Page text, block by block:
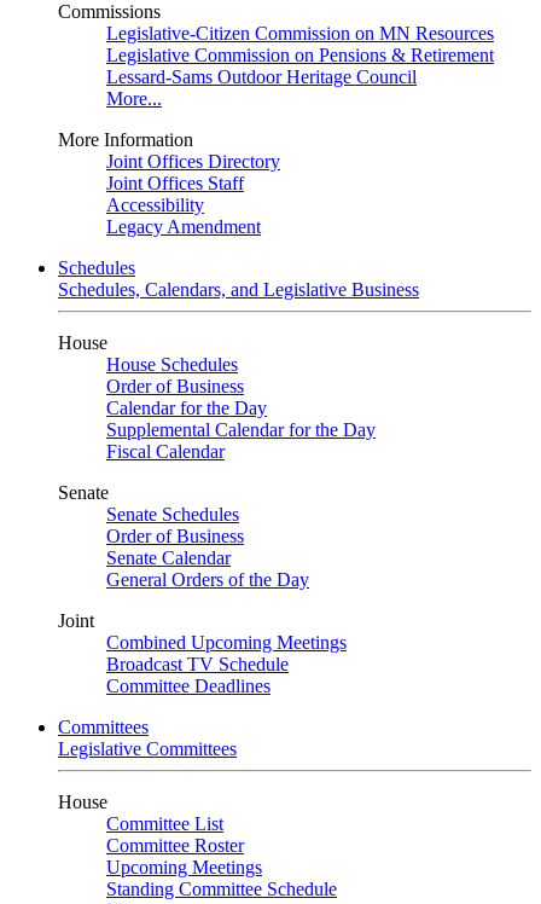
Commissions
Legislative-Citizen Commission on MN Resources
Legislative Commission on Pensions & Retirement
Lessard-Sams Outdoor Heritage Council
More...
More Information
Joint Offices Directory
Joint Offices Staff
Accessibility
Legacy Amendment
Schedules
Schedules, Calendars, and Legislative Business
House
House Schedules
Order of Business
Calendar for the Day
Supplemental Calendar for the Day
Fiscal Calendar
Senate
Senate Schedules
Order of Business
Senate Calendar
General Orders of the Day
Joint
Combined Upcoming Meetings
Broadcast TV Schedule
Committee Deadlines
Committees
Legislative Committees
House
Committee List
Committee Roster
Upcoming Meetings
Standing Committee Schedule